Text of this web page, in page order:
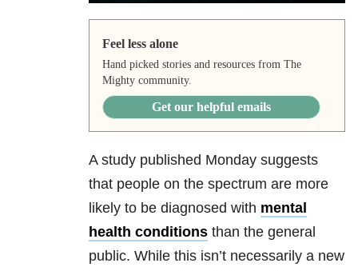
Feel less alone
Hand picked stories and resources from The
Mighty community.
Get our helpful emails
A study published Monday suggests
that people on the spectrum are more
likely to be diagnosed with mental
health conditions than the general
public. While this isn’t necessarily a new